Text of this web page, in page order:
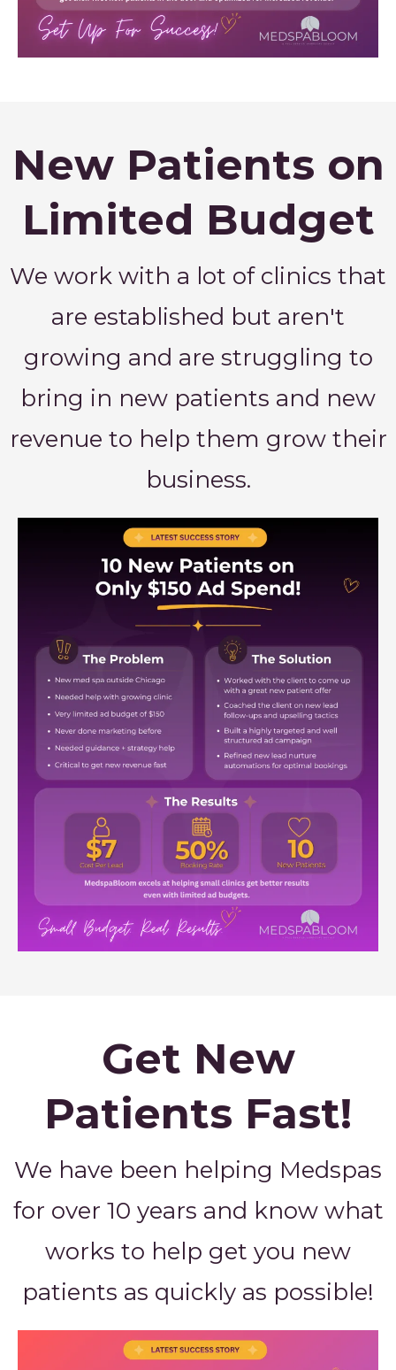
New Patients on
Limited Budget
We work with a lot of clinics that
are established but aren't
growing and are struggling to
bring in new patients and new
revenue to help them grow their
business.
Get New
Patients Fast!
We have been helping Medspas
for over 10 years and know what
works to help get you new
patients as quickly as possible!